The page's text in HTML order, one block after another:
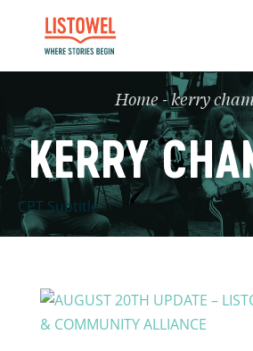
Home -kerry
KERRY
CPT Subtitle